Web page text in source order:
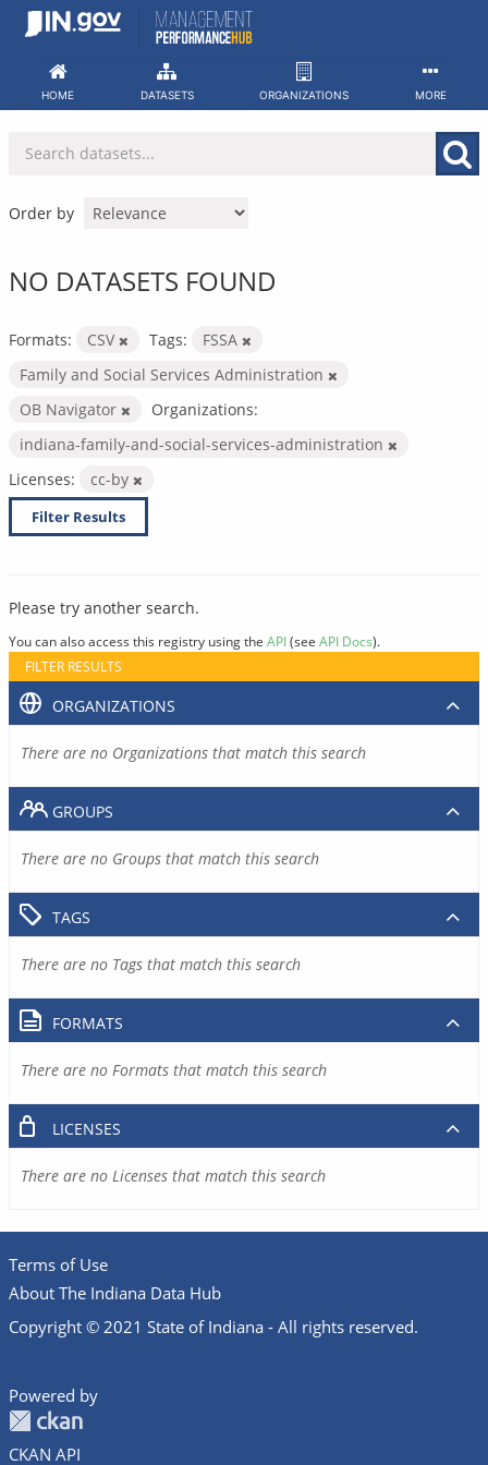
Skip
HOME DATASETS ORGANIZATIONS MORE
Order by
NO DATASETS FOUND
Formats: CSV Tags:
FSSA
Family and Social Services Administration
OB Navigator
Organizations:
indiana-family-and-social-services-administration
Licenses:
cc-by
Filter Results
Please try another search.
You can also access this registry using the API(see API Docs).
FILTER RESULTS
ORGANIZATIONS
There are no Organizations that match this search
GROUPS
There are no Groups that match this search
TAGS
There are no Tags that match this search
FORMATS
There are no Formats that match this search
LICENSES
There are no Licenses that match this search
Terms of Use
About The Indiana Data Hub
Copyright © 2021 State of Indiana - All rights reserved.
Powered by
CKAN API